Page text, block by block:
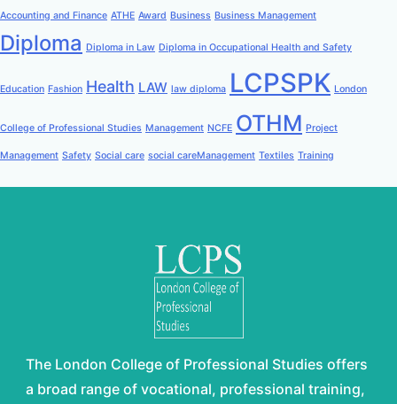
Accounting and Finance ATHE Award Business Business Management
Diploma Diploma in Law Diploma in Occupational Health and Safety
Education Fashion Health LAW law diploma LCPSPK London
College of Professional Studies Management NCFE OTHM Project
Management Safety Social care social careManagement Textiles Training
The London College of Professional Studies offers
a broad range of vocational, professional training,